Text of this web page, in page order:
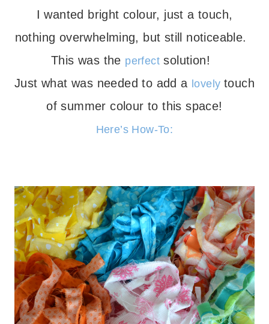
I wanted bright colour, just a touch,
nothing overwhelming, but still noticeable.
This was the perfect solution!
Just what was needed to add a lovely touch
of summer colour to this space!
Here’s How-To: